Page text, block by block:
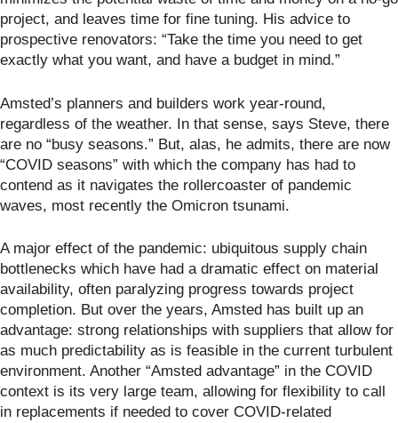
project, and leaves time for fine tuning. His advice to
prospective renovators: “Take the time you need to get
exactly what you want, and have a budget in mind.”
Amsted’s planners and builders work year-round,
regardless of the weather. In that sense, says Steve, there
are no “busy seasons.” But, alas, he admits, there are now
“COVID seasons” with which the company has had to
contend as it navigates the rollercoaster of pandemic
waves, most recently the Omicron tsunami.
A major effect of the pandemic: ubiquitous supply chain
bottlenecks which have had a dramatic effect on material
availability, often paralyzing progress towards project
completion. But over the years, Amsted has built up an
advantage: strong relationships with suppliers that allow for
as much predictability as is feasible in the current turbulent
environment. Another “Amsted advantage” in the COVID
context is its very large team, allowing for flexibility to call
in replacements if needed to cover COVID-related